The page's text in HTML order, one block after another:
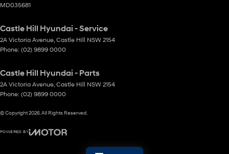
MD035681
Castle Hill Hyundai - Service
2A Victoria Avenue Castle Hill NSW 2154
Phone: (02) 9899 0000
Castle Hill Hyundai - Parts
2A Victoria Avenue Castle Hill NSW 2154
Phone: (02) 9899 0000
© Copyright2026. All Rights Reserved.
POWERED BY